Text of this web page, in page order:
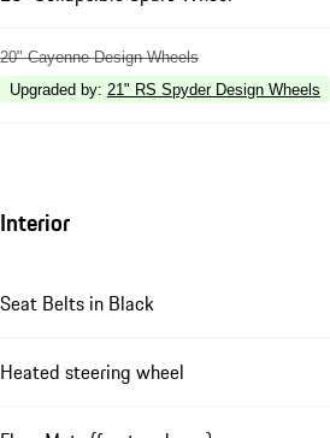
20" Cayenne Design Wheels
Upgraded by: 21" RS Spyder Design Wheels
Interior
Seat Belts in Black
Heated steering wheel